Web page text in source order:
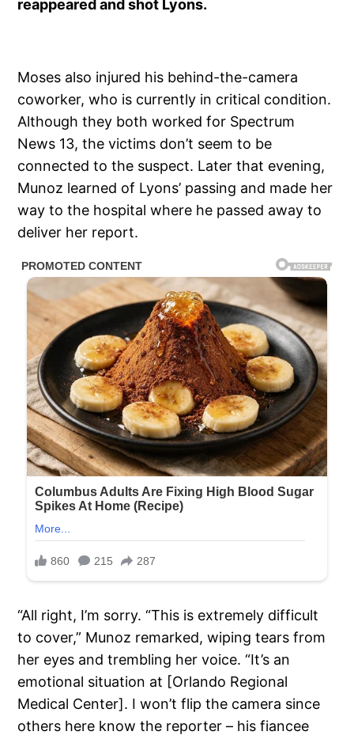
reappeared and shot Lyons.
Moses also injured his behind-the-camera
coworker, who is currently in critical condition.
Although they both worked for Spectrum
News 13, the victims don’t seem to be
connected to the suspect. Later that evening,
Munoz learned of Lyons’ passing and made her
way to the hospital where he passed away to
deliver her report.
“All right, I’m sorry. “This is extremely difficult
to cover,” Munoz remarked, wiping tears from
her eyes and trembling her voice. “It’s an
emotional situation at [Orlando Regional
Medical Center]. I won’t flip the camera since
others here know the reporter – his fiancee